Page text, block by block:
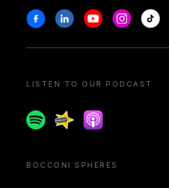
Stay in touch
FacebookLinkedinYoutubeInstagram
Tiktok
LISTEN TO OUR PODCAST
SpotifySpreakerApple podcast
BOCCONI SPHERES